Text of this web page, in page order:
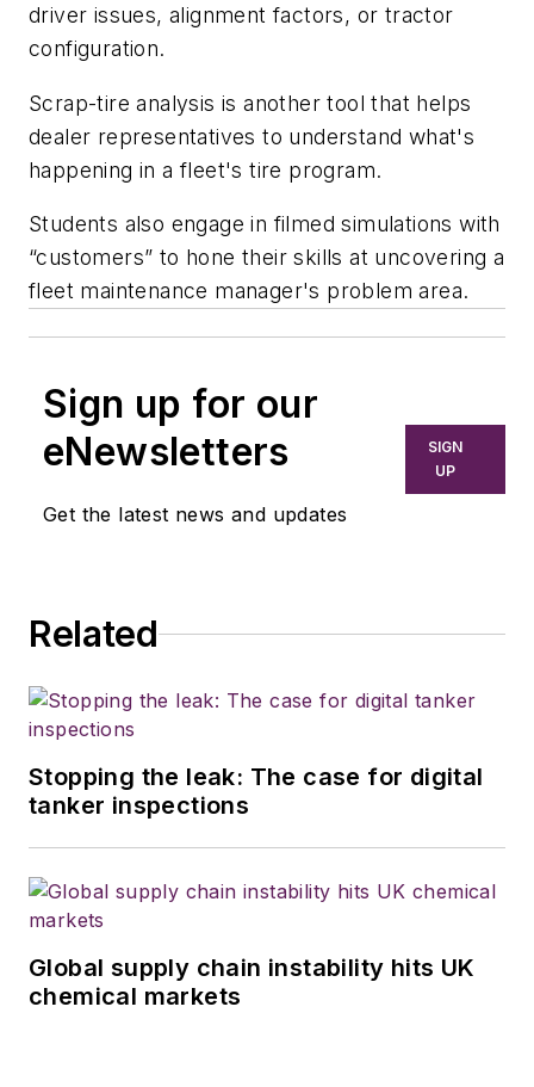
driver issues, alignment factors, or tractor
configuration.
Scrap-tire analysis is another tool that helps
dealer representatives to understand what's
happening in a fleet's tire program.
Students also engage in filmed simulations with
“customers” to hone their skills at uncovering a
fleet maintenance manager's problem area.
Sign up for our
eNewsletters
Get the latest news and updates
SIGN
UP
Related
Stopping the leak: The case for digital
tanker inspections
Global supply chain instability hits UK
chemical markets